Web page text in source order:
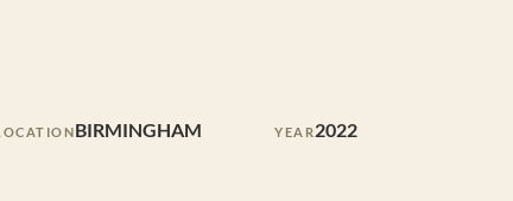
BIRMINGHAM YEAR2022